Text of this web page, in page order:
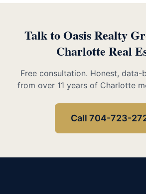
Talk to Oasis Realty
Charlotte Real
Free consultation. Honest, data-
from over 11 years of Charlotte
Call 704-723-